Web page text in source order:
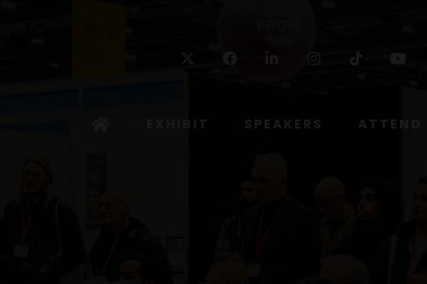
FacebookLinkedin Instagram
TikTok
EXHIBIT SPEAKERS ATTEND